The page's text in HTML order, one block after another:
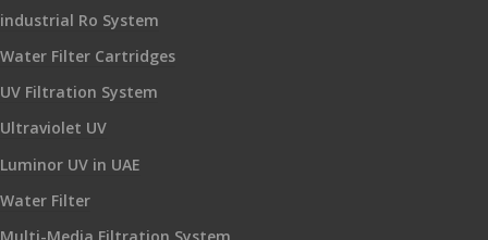
industrial Ro System
Water Filter Cartridges
UV Filtration System
Ultraviolet UV
Luminor UV in UAE
Water Filter